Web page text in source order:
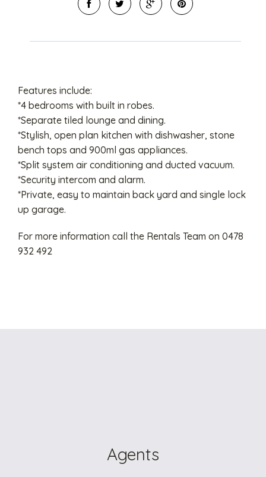
Features include:
*4 bedrooms with built in robes.
*Separate tiled lounge and dining.
*Stylish, open plan kitchen with dishwasher, stone
bench tops and 900ml gas appliances.
*Split system air conditioning and ducted vacuum.
*Security intercom and alarm.
*Private, easy to maintain back yard and single lock
up garage.
For more information call the Rentals Team on 0478
932 492
Agents